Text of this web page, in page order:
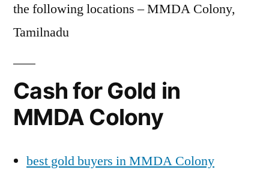
the following locations – MMDA Colony,
Tamilnadu
Cash for Gold in
MMDA Colony
best gold buyers in MMDA Colony